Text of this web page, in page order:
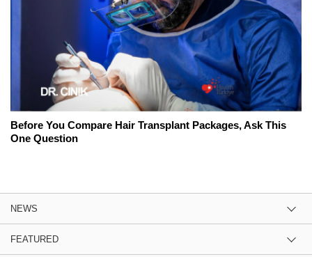
Before You Compare Hair Transplant Packages, Ask This
One Question
NEWS
FEATURED